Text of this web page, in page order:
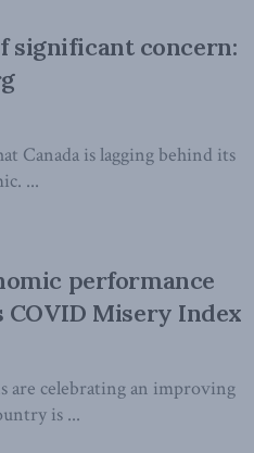
significant concern:
Canada is lagging behind its
...
performance
COVID Misery Index
are celebrating an improving
is ...